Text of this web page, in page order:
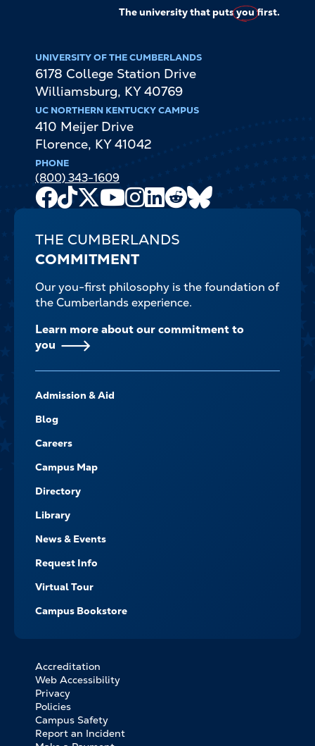
The university that putsyoufirst.
UNIVERSITY OF THE CUMBERLANDS
6178 College Station Drive
Williamsburg, KY 40769
UC NORTHERN KENTUCKY CAMPUS
410 Meijer Drive
Florence, KY 41042
PHONE
(800) 343-1609
Facebook
TikTok
X
Youtube
Channel
Instagram
LinkedIn
Reddit
THE CUMBERLANDS
COMMITMENT
Our you-first philosophy is the foundation of
the Cumberlands experience.
Learn more about our commitment to
you
-
NAVIGATE
Admission & Aid
Blog
Careers
Campus Map
Directory
Library
News & Events
Request Info
Virtual Tour
Campus Bookstore
FOOTER
BOTTOM
LINKS
Accreditation
Web Accessibility
Privacy
Policies
Campus Safety
Report an Incident